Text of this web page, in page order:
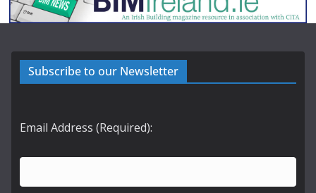
Subscribe to our Newsletter
Email Address (Required):